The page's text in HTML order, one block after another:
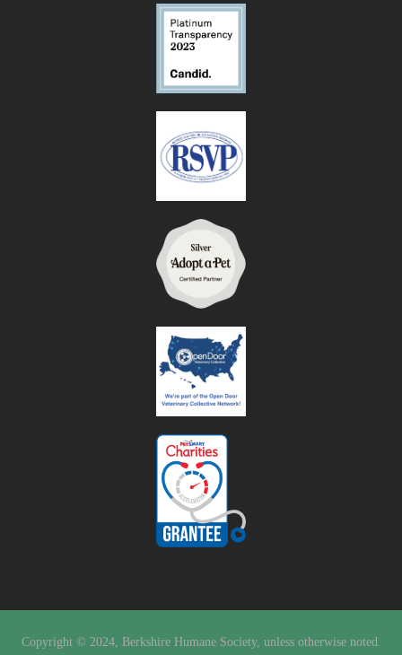
Copyright © 2024, Berkshire Humane Society, unless otherwise noted.